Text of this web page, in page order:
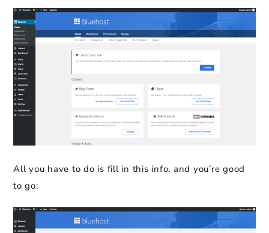
All you have to do is fill in this info, and you’re good
to go: